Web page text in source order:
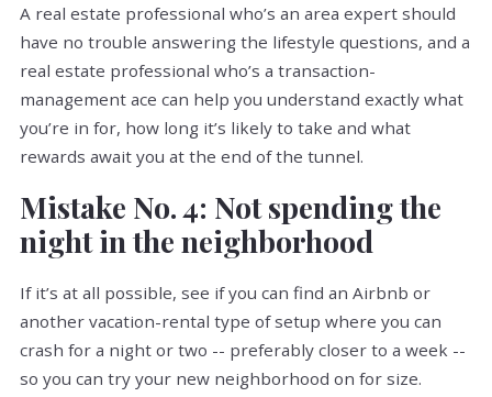
A real estate professional who’s an area expert should
have no trouble answering the lifestyle questions, and a
real estate professional who’s a transaction-
management ace can help you understand exactly what
you’re in for, how long it’s likely to take and what
rewards await you at the end of the tunnel.
Mistake No. 4: Not spending the
night in the neighborhood
If it’s at all possible, see if you can find an Airbnb or
another vacation-rental type of setup where you can
crash for a night or two -- preferably closer to a week --
so you can try your new neighborhood on for size.